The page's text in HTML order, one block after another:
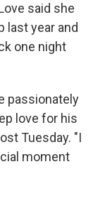
said she
last year and
one night
passionately
love for his
Tuesday. "I
moment